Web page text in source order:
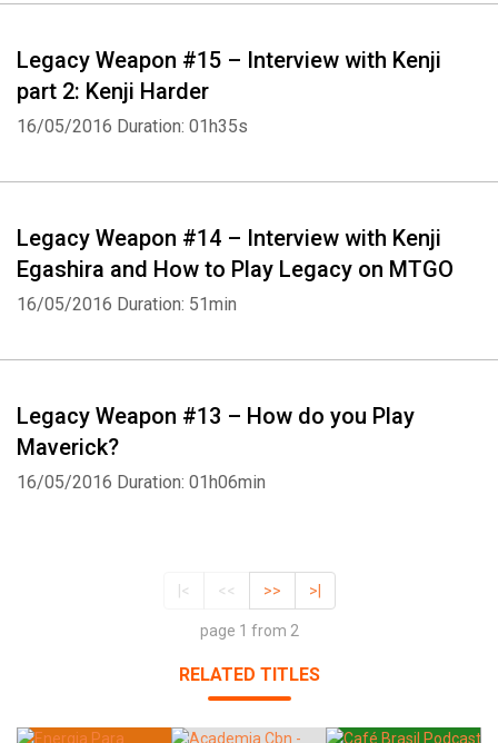
Legacy Weapon #15 – Interview with Kenji
part 2: Kenji Harder
16/05/2016 Duration: 01h35s
Legacy Weapon #14 – Interview with Kenji
Egashira and How to Play Legacy on MTGO
16/05/2016 Duration: 51min
Legacy Weapon #13 – How do you Play
Maverick?
16/05/2016 Duration: 01h06min
|< << >> >|
page 1 from 2
RELATED TITLES